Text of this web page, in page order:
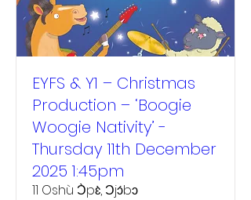
EYFS & Y1 – Christmas
Production – ‘Boogie
Woogie Nativity’ -
Thursday 11th December
2025 1:45pm
11 Oshù Ɔ̀pɛ̀, Ɔjɔ́bɔ